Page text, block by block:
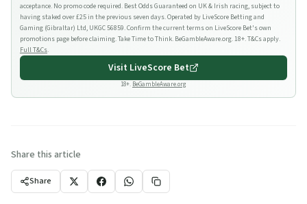
acceptance. No promo code required. Best Odds Guaranteed on UK & Irish racing, subject to
having staked over £25 in the previous seven days. Operated by LiveScore Betting and
Gaming (Gibraltar) Ltd, UKGC 56859. Confirm the current terms on LiveScore Bet's own
promotions page before claiming. Take Time to Think. BeGambleAware.org. 18+. T&Cs apply.
Full T&Cs.
Visit LiveScore Bet
18+. BeGambleAware.org
Share this article
Share